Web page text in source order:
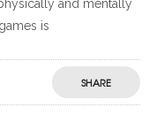
and mentally
is
SHARE